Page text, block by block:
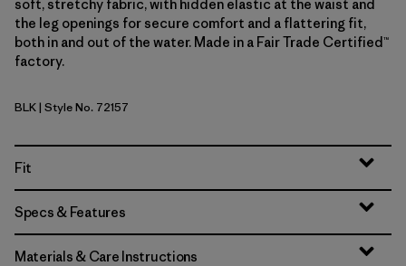
soft, stretchy fabric, with hidden elastic at the waist and
the leg openings for secure comfort and a flattering fit,
both in and out of the water. Made in a Fair Trade Certified™
factory.
Black
BLK| Style No. 72157
Fit
Specs & Features
Materials & Care Instructions